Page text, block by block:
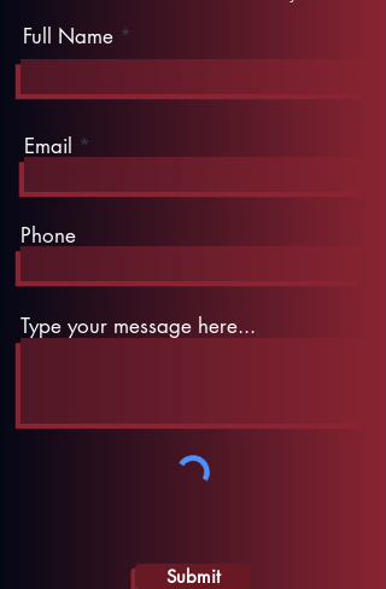
Full Name
Email
Phone
Type your message here...
Submit